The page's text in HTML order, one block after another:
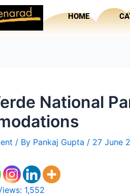
HOME
National
/ By Pankaj Gupta / 27 June
1,552